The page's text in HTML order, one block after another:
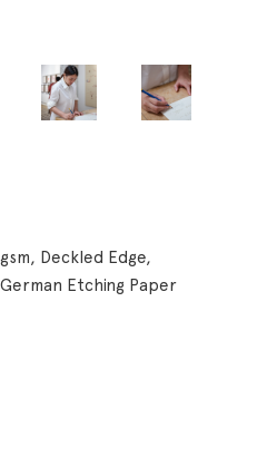
Deckled Edge,
Etching Paper